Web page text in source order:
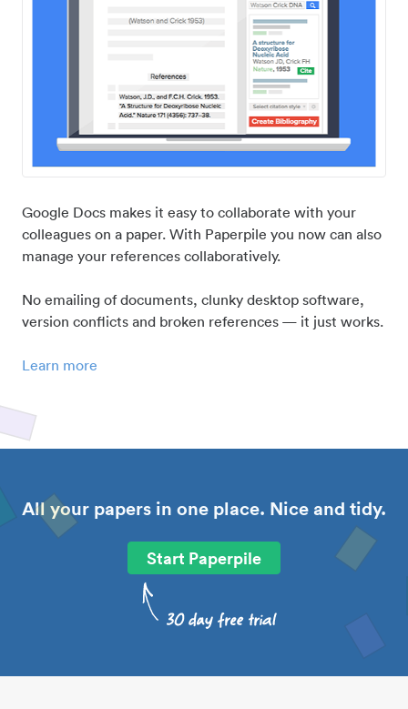
Google Docs makes it easy to collaborate with your
colleagues on a paper. With Paperpile you now can also
manage your references collaboratively.
No emailing of documents, clunky desktop software,
version conflicts and broken references — it just works.
Learn more
All your papers in one place. Nice and tidy.
Start Paperpile